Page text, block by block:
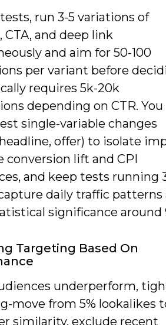
run 3-5 variations of
CTA, and deep link
and aim for 50-100
per variant before
requires 5k-20k
depending on CTR. You
single-variable changes
offer) to isolate
conversion lift and CPI
and keep tests running
daily traffic patterns
significance around
Targeting Based On
underperform,
move from 5% lookalikes
similarity, exclude recent